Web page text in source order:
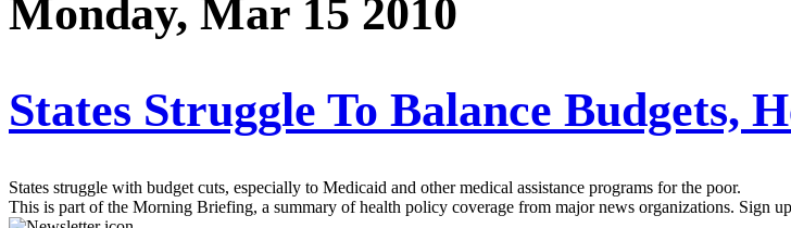
Monday, Mar 15 2010
States Struggle To Balance Budgets,
States struggle with budget cuts, especially to Medicaid and other medical assistance programs for the poor.
This is part of the Morning Briefing, a summary of health policy coverage from major news organizations. Sign